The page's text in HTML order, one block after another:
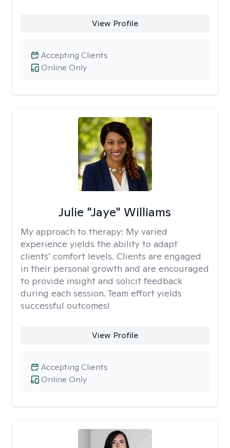
View Profile
Online Only
Accepting Clients
Julie "Jaye" Williams
My approach to therapy: My varied
experience yields the ability to adapt
clients’ comfort levels. Clients are engaged
in their personal growth and are encouraged
to provide insight and solicit feedback
during each session. Team effort yields
successful outcomes!
View Profile
Online Only
Accepting Clients